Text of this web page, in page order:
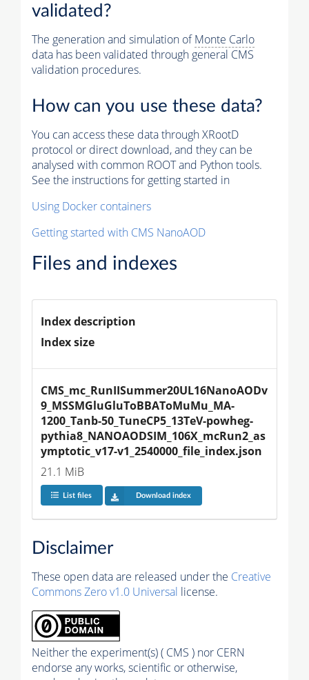
validated?
The generation and simulation ofMonte Carlo
data has been validated through general CMS
validation procedures.
How can you use these data?
You can access these data through XRootD
protocol or direct download, and they can be
analysed with common ROOT and Python tools.
See the instructions for getting started in
Using Docker containers
Getting started with CMS NanoAOD
Files and indexes
Index description
Index size
CMS_mc_RunIISummer20UL16NanoAODv
9_MSSMGluGluToBBAToMuMu_MA-
1200_Tanb-50_TuneCP5_13TeV-powheg-
pythia8_NANOAODSIM_106X_mcRun2_as
ymptotic_v17-v1_2540000_file_index.json
21.1 MiB
List files Download index
Disclaimer
These open data are released under the Creative
Commons Zero v1.0 Universal license.
Neither the experiment(s) ( CMS ) nor CERN
endorse any works, scientific or otherwise,